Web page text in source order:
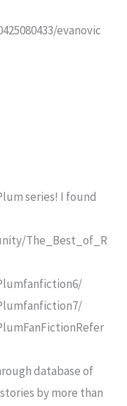
evanovic
series! I found
The_Best_of_R
database of
by more than